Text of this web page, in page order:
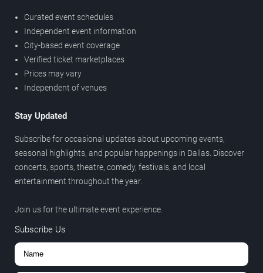
Curated event schedules
Independent event information
City-based event coverage
Verified ticket marketplaces
Prices may vary
Independent of venues
Stay Updated
Subscribe for occasional updates about upcoming events,
seasonal highlights, and popular happenings in Dallas. Discover
concerts, sports, theatre, comedy, festivals, and local
entertainment throughout the year.
Join us for the ultimate event experience.
Subscribe Us